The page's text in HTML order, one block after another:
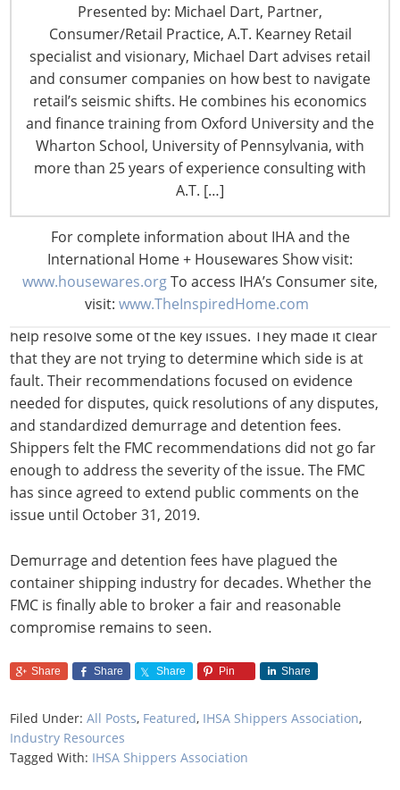
Presented by: Michael Dart, Partner,
Consumer/Retail Practice, A.T. Kearney Retail
specialist and visionary, Michael Dart advises retail
and consumer companies on how best to navigate
retail’s seismic shifts. He combines his economics
and finance training from Oxford University and the
Wharton School, University of Pennsylvania, with
more than 25 years of experience consulting with
A.T. […]
For complete information about IHA and the
International Home + Housewares Show visit:
www.housewares.orgTo access IHA’s Consumer site,
visit: www.TheInspiredHome.com
insight from both sides of the issue. Shippers are not
disputing that rules must be in place to ensure
containers are removed and returned to the terminals
in a timely manner. Their focus is on why they are still
charged fees when factors outside of their control
prevent them from meeting the rules in place. In many
instances, truckers arrive at the terminal to pick up
containers only to be faced with long lines. The
congestion forces truckers to leave the terminal without
securing any containers. Shippers wonder how being
charged fees under the above circumstance can be
deemed reasonable.
The FMC recently released recommendations that could
help resolve some of the key issues. They made it clear
that they are not trying to determine which side is at
fault. Their recommendations focused on evidence
needed for disputes, quick resolutions of any disputes,
and standardized demurrage and detention fees.
Shippers felt the FMC recommendations did not go far
enough to address the severity of the issue. The FMC
has since agreed to extend public comments on the
issue until October 31, 2019.
Demurrage and detention fees have plagued the
container shipping industry for decades. Whether the
FMC is finally able to broker a fair and reasonable
compromise remains to seen.
Share Share Share Pin Share
Filed Under:All Posts, Featured, IHSA Shippers Association,
Industry Resources
Tagged With: IHSA Shippers Association